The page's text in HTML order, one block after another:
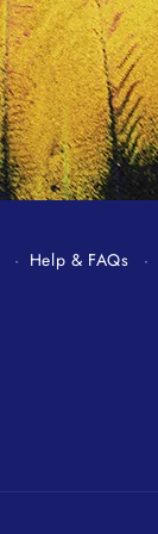
Help & FAQs